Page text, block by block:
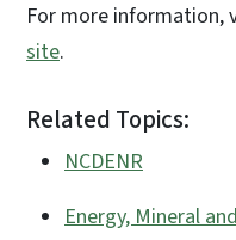
For more information,
site.
Related Topics:
NCDENR
Energy, Mineral